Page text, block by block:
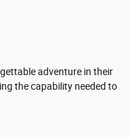
adventure in their
the capability needed to